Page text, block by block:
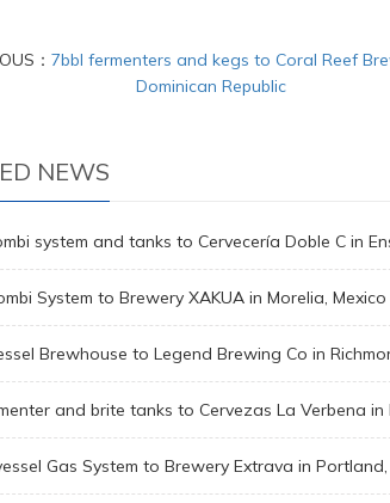
： 7bbl fermenters and kegs to Coral Reef
Dominican Republic
NEWS
system and tanks to Cervecería Doble C in
System to Brewery XAKUA in Morelia, Mexico
Brewhouse to Legend Brewing Co in
and brite tanks to Cervezas La Verbena in
Gas System to Brewery Extrava in